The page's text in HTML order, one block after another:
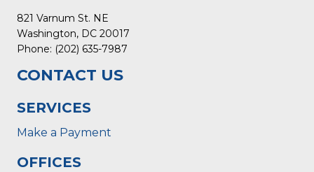
821 Varnum St. NE
Washington, DC 20017
Phone: (202) 635-7987
CONTACT US
SERVICES
Make a Payment
OFFICES